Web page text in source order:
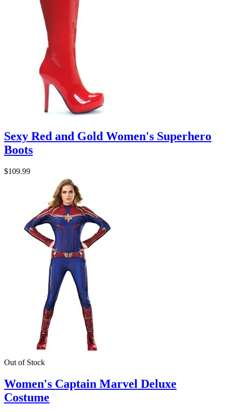
Sexy Red and Gold Women's Superhero
Boots
$109.99
Out of Stock
Women's Captain Marvel Deluxe
Costume